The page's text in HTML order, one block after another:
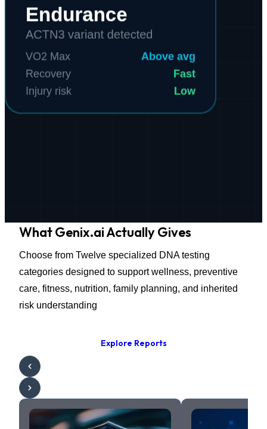
WhatGenix.ai Actually Gives
Choose from Twelve specialized DNA testing
categories designed to support wellness, preventive
care, fitness, nutrition, family planning, and inherited
risk understanding
Explore Reports